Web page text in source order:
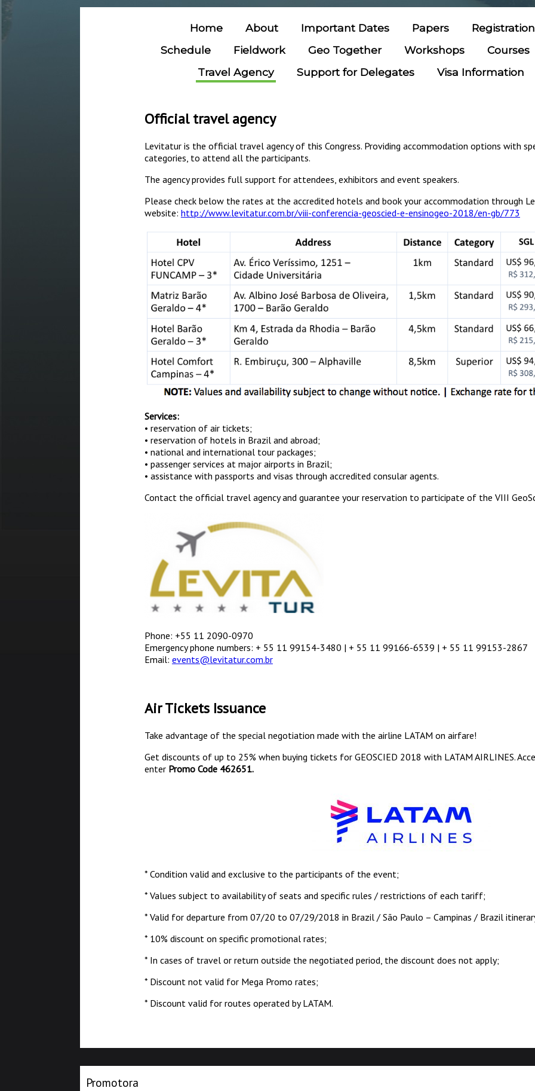
Home About Important Dates Papers
Schedule
Fieldwork Geo Together Workshops
Courses
Travel Agency
Support for Delegates Visa Information
Official travel agency
Levitatur is the official travel agency of this Congress. Providing accommodation options with
categories, to attend all the participants.
The agency provides full support for attendees, exhibitors and event speakers.
Please check below the rates at the accredited hotels and book your accommodation through
website: http://www.levitatur.com.br/viii-conferencia-geoscied-e-ensinogeo-2018/en-gb/773
Services:
• reservation of air tickets;
• reservation of hotels in Brazil and abroad;
• national and international tour packages;
• passenger services at major airports in Brazil;
• assistance with passports and visas through accredited consular agents.
Contact the official travel agency and guarantee your reservation to participate of the VIII
Phone: +55 11 2090-0970
Emergency phone numbers: + 55 11 99154-3480 | + 55 11 99166-6539 | + 55 11 99153-2867
Email: events@levitatur.com.br
Air Tickets Issuance
Take advantage of the special negotiation made with the airline LATAM on airfare!
Get discounts of up to 25% when buying tickets for GEOSCIED 2018 with LATAM AIRLINES.
enter Promo Code 462651.
* Condition valid and exclusive to the participants of the event;
* Values subject to availability of seats and specific rules / restrictions of each tariff;
* Valid for departure from 07/20 to 07/29/2018 in Brazil / São Paulo – Campinas / Brazil
* 10% discount on specific promotional rates;
* In cases of travel or return outside the negotiated period, the discount does not apply;
* Discount not valid for Mega Promo rates;
* Discount valid for routes operated by LATAM.
Promotora